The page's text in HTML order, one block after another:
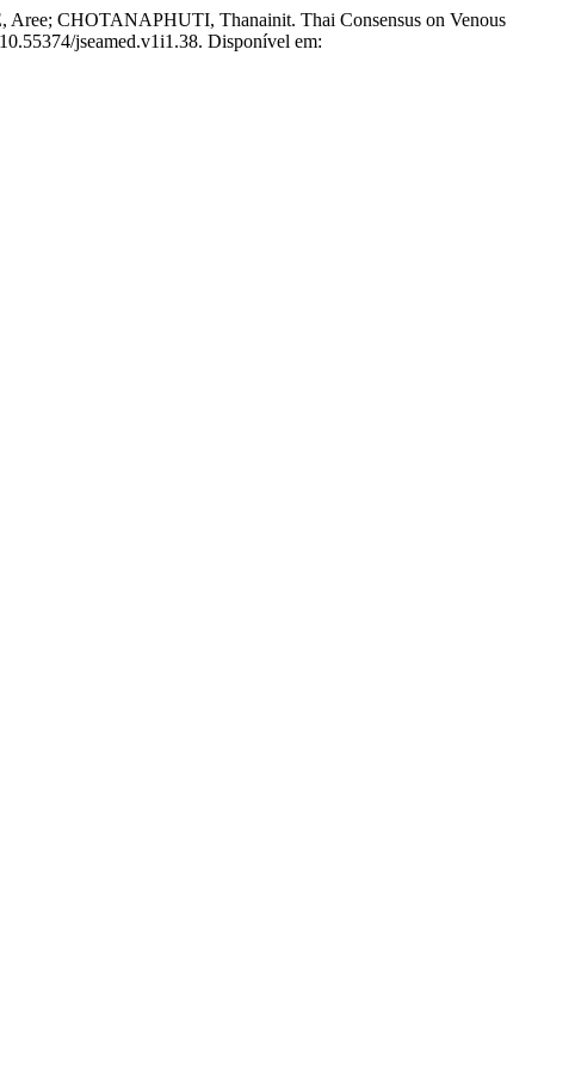
CHOTANAPHUTI, Thanainit. Thai Consensus on Venous
jseamed.v1i1.38. Disponível em: